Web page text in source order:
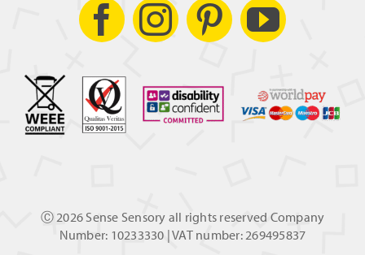
Ⓒ2026 Sense Sensory all rights reserved Company
Number: 10233330 | VAT number: 269495837